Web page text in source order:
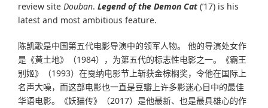
review site Douban. Legend of the Demon Cat (’17) is his
latest and most ambitious feature.
陈凯歌是中国第五代电影导演中的领军人物。 他的导演处女作
是《黄土地》（1984），为第五代的标志性电影之一。《霸王
别姬》（1993）在戛纳电影节上斩获金棕榈奖，令他在国际上
名声大噪，而这部电影也一直是豆瓣上许多影迷心目中的最佳
华语电影。《妖猫传》（2017）是他最新、也是最具雄心的作